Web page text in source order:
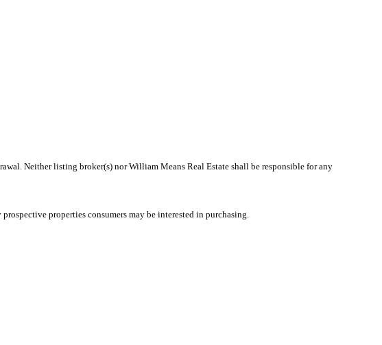
Neither listing broker(s) nor William Means Real Estate shall be responsible for any
properties consumers may be interested in purchasing.